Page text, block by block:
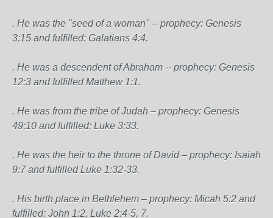
. He was the "seed of a woman" -- prophecy: Genesis
3:15 and fulfilled: Galatians 4:4.
. He was a descendent of Abraham -- prophecy: Genesis
12:3 and fulfilled Matthew 1:1.
. He was from the tribe of Judah – prophecy: Genesis
49:10 and fulfilled: Luke 3:33.
. He was the heir to the throne of David – prophecy: Isaiah
9:7 and fulfilled Luke 1:32-33.
. His birth place in Bethlehem – prophecy: Micah 5:2 and
fulfilled: John 1:2, Luke 2:4-5, 7.